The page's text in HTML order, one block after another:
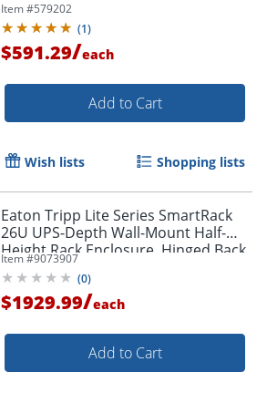
Item #579202
(1)
$591.29/each
Add to Cart
Wish lists Shopping lists
Eaton Tripp Lite Series SmartRack
26U UPS-Depth Wall-Mount Half-
Height Rack Enclosure, Hinged Back,
SRW26USDP
Item #9073907
(0)
$1929.99/each
Add to Cart